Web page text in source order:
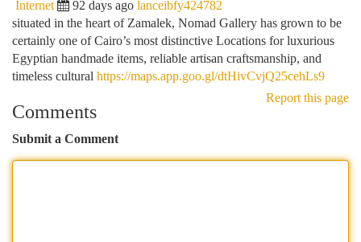
Internet 92 days ago lanceibfy424782
situated in the heart of Zamalek, Nomad Gallery has grown to be
certainly one of Cairo’s most distinctive Locations for luxurious
Egyptian handmade items, reliable artisan craftsmanship, and
timeless cultural https://maps.app.goo.gl/dtHivCvjQ25cehLs9
Report this page
Comments
Submit a Comment